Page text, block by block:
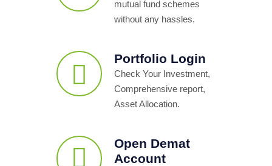
mutual fund schemes
without any hassles.
Portfolio Login
Check Your Investment,
Comprehensive report,
Asset Allocation.
Open Demat
Account